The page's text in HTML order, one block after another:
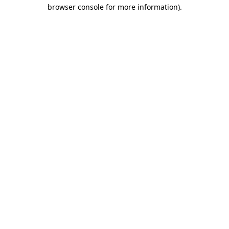
browser console for more information).